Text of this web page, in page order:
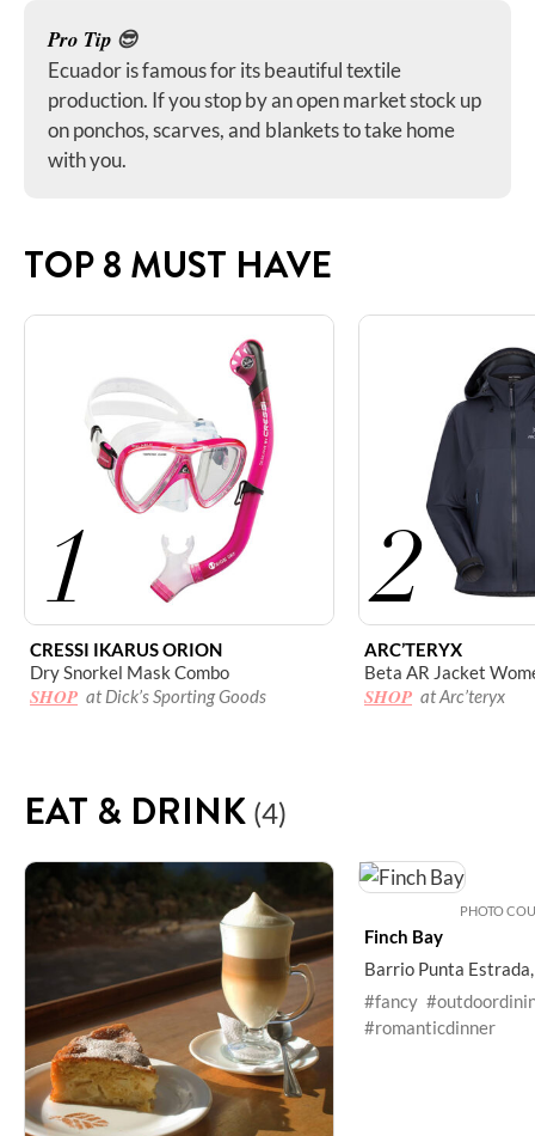
Pro Tip 😎
Ecuador is famous for its beautiful textile
production. If you stop by an open market stock up
on ponchos, scarves, and blankets to take home
with you.
TOP 8 MUST HAVE
1
CRESSI IKARUS ORION
Dry Snorkel Mask Combo
SHOP at Dick’s Sporting Goods
2
ARC’TERYX
Beta AR Jacket
SHOP at Arc’teryx
EAT & DRINK (4)
PHOTO
Finch Bay
Barrio Punta
#fancy
#romanticdinner